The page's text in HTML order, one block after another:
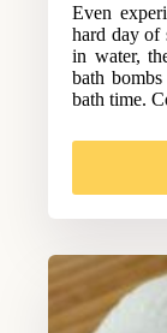
Even
hard day of
in water,
bath
bath time.